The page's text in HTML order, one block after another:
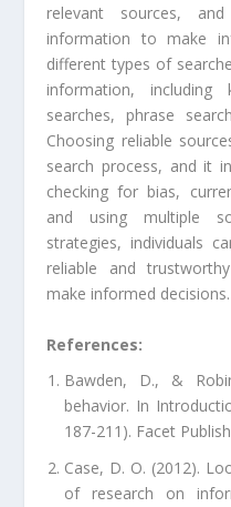
relevant sources,
information to make
different types of
information, including
searches, phrase
Choosing reliable
search process, and it
checking for bias,
and using multiple
strategies, individuals
reliable and
make informed decisions.
References:
Bawden, D., &
behavior. In
187-211). Facet
Case, D. O. (2012).
of research on